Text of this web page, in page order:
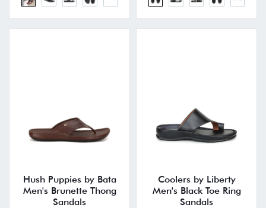
Hush Puppies by Bata
Men's Brunette Thong
Sandals
Coolers by Liberty
Men's Black Toe Ring
Sandals